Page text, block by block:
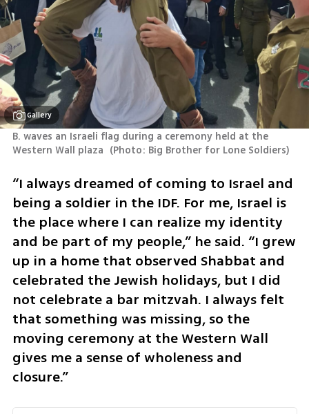
Gallery
B. waves an Israeli flag during a ceremony held at the
Western Wall plaza (Photo: Big Brother for Lone Soldiers)
“I always dreamed of coming to Israel and
being a soldier in the IDF. For me, Israel is
the place where I can realize my identity
and be part of my people,” he said. “I grew
up in a home that observed Shabbat and
celebrated the Jewish holidays, but I did
not celebrate a bar mitzvah. I always felt
that something was missing, so the
moving ceremony at the Western Wall
gives me a sense of wholeness and
closure.”